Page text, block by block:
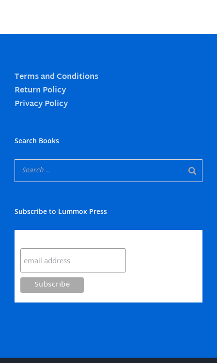
Terms and Conditions
Return Policy
Privacy Policy
Search Books
Subscribe to Lummox Press